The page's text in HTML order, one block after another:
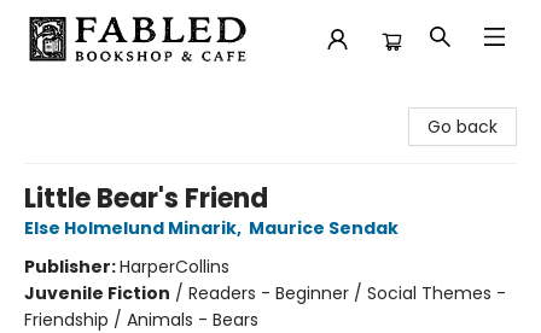
Go back
Little Bear's Friend
Else Holmelund Minarik, Maurice Sendak
Publisher:HarperCollins
Juvenile Fiction / Readers - Beginner / Social Themes -
Friendship / Animals - Bears